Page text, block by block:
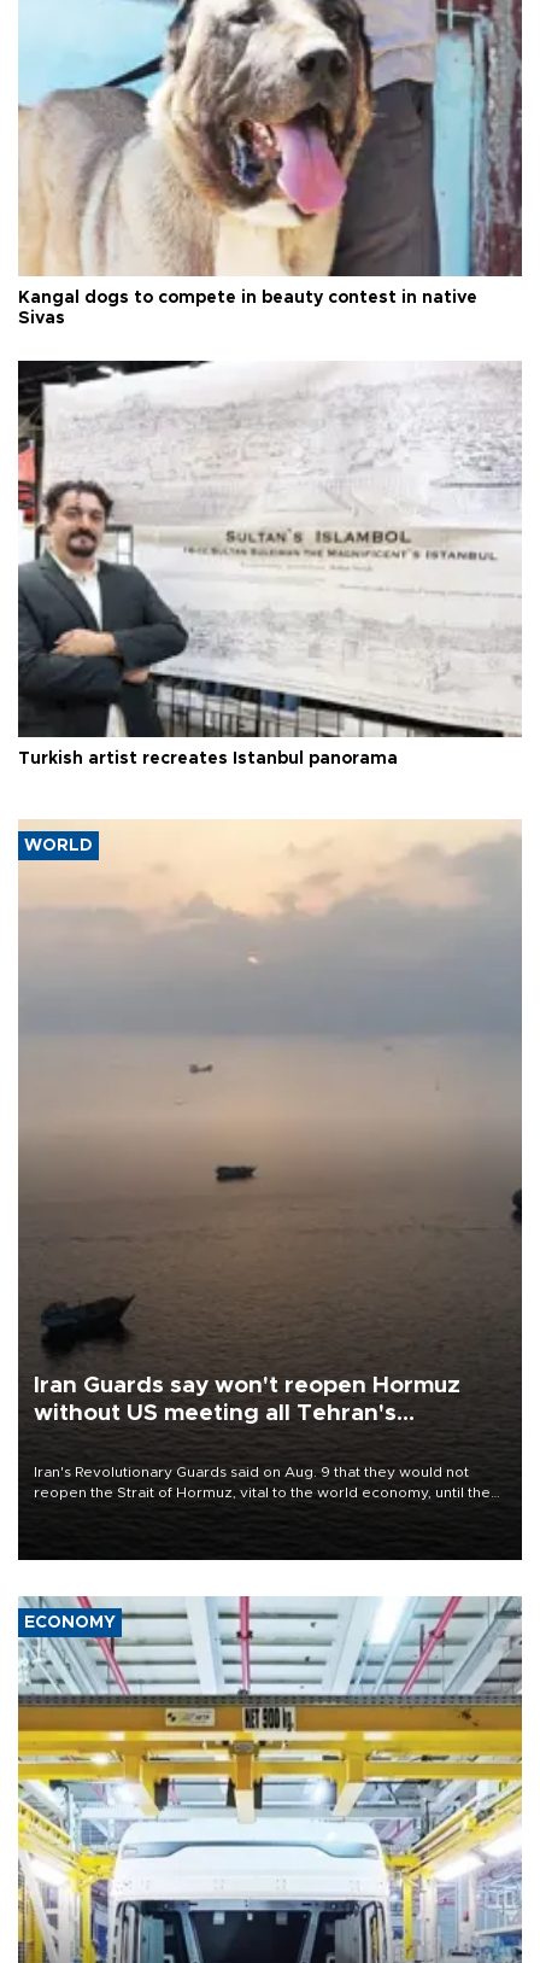
Kangal dogs to compete in beauty contest in native
Sivas
Turkish artist recreates Istanbul panorama
WORLD
Iran Guards say won't reopen Hormuz
without US meeting all Tehran's
Iran's Revolutionary Guards said on Aug. 9 that they would not
reopen the Strait of Hormuz, vital to the world economy, until the
United States met Tehran's conditions set out the day before,
ECONOMY